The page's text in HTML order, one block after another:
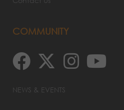
COMMUNITY
NEWS & EVENTS